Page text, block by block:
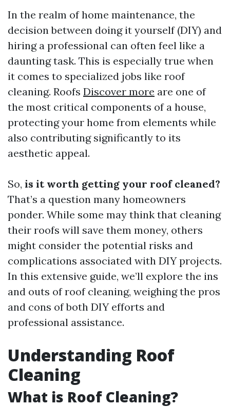
In the realm of home maintenance, the
decision between doing it yourself (DIY) and
hiring a professional can often feel like a
daunting task. This is especially true when
it comes to specialized jobs like roof
cleaning. Roofs Discover more are one of
the most critical components of a house,
protecting your home from elements while
also contributing significantly to its
aesthetic appeal.
So, is it worth getting your roof cleaned?
That’s a question many homeowners
ponder. While some may think that cleaning
their roofs will save them money, others
might consider the potential risks and
complications associated with DIY projects.
In this extensive guide, we’ll explore the ins
and outs of roof cleaning, weighing the pros
and cons of both DIY efforts and
professional assistance.
Understanding Roof
Cleaning
What is Roof Cleaning?